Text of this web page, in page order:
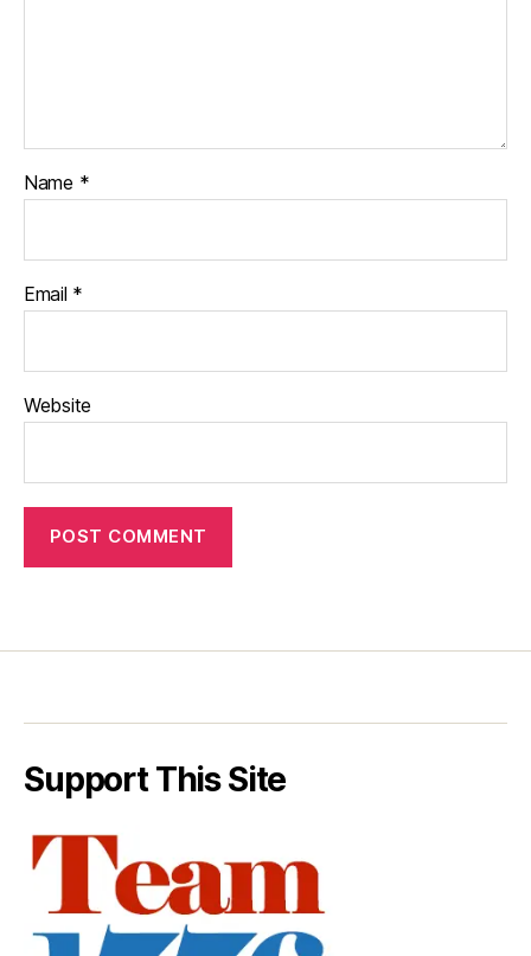
Name *
Email *
Website
Support This Site